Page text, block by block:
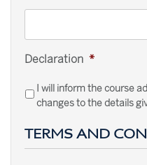
Declaration *
I will inform the course
changes to the details
TERMS AND